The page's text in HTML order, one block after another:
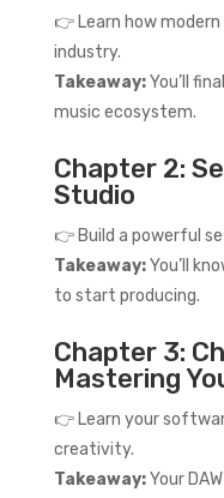
👉 Learn how
industry.
Takeaway:You’ll
music ecosystem.
Chapter 2:
Studio
👉 Build a powerful
Takeaway:You’ll
to start producing.
Chapter 3:
Mastering
👉 Learn your
creativity.
Takeaway:Your